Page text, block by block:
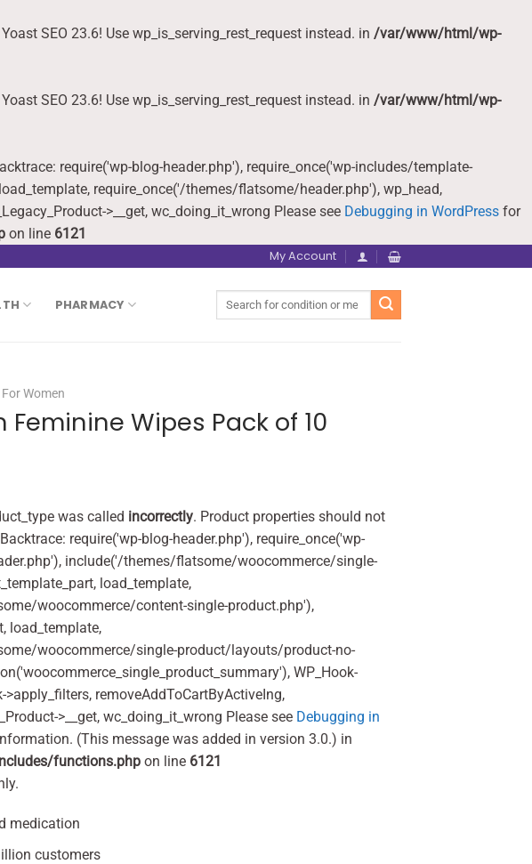
SEO 23.6! Use wp_is_serving_rest_request instead. in /var/www/html/wp-
SEO 23.6! Use wp_is_serving_rest_request instead. in /var/www/html/wp-
require('wp-blog-header.php'), require_once('wp-includes/template-
require_once('/themes/flatsome/header.php'), wp_head,
>__get, wc_doing_it_wrong Please see Debugging in WordPress for
on line 6121
My Account
PHARMACY
For Women
Wipes Pack of 10
was called incorrectly. Product properties should not
require('wp-blog-header.php'), require_once('wp-
include('/themes/flatsome/woocommerce/single-
load_template,
woocommerce/content-single-product.php'),
load_template,
woocommerce/single-product/layouts/product-no-
WP_Hook-
>apply_filters, removeAddToCartByActiveIng,
>__get, wc_doing_it_wrong Please see Debugging in
(This message was added in version 3.0.) in
functions.php on line 6121
medication
customers